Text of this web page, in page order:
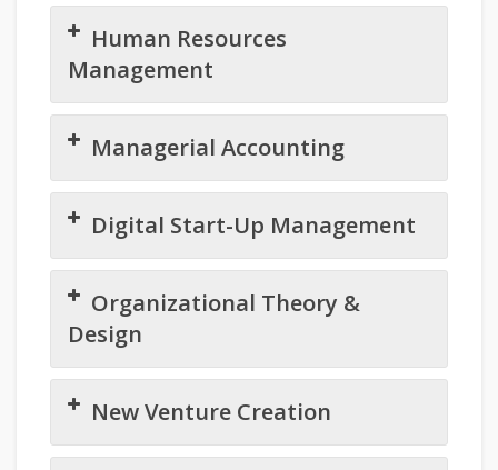
Human Resources
Management
Managerial Accounting
Digital Start-Up Management
Organizational Theory &
Design
New Venture Creation